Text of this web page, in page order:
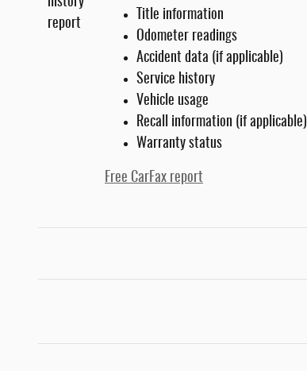
Title information
Odometer readings
Accident data (if applicable)
Service history
Vehicle usage
Recall information (if applicable)
Warranty status
Free CarFax report